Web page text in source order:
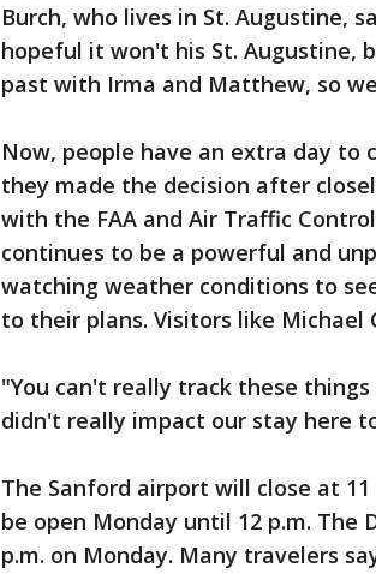
Burch, who lives in St. Augustine,
hopeful it won't his St. Augustine,
past with Irma and Matthew, so
Now, people have an extra day to
they made the decision after
with the FAA and Air Traffic
continues to be a powerful and
watching weather conditions to
to their plans. Visitors like Michael
"You can't really track these
didn't really impact our stay here
The Sanford airport will close at
be open Monday until 12 p.m.
p.m. on Monday. Many travelers